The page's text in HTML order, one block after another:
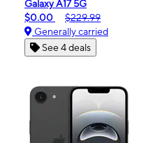
Galaxy A17 5G
$0.00
$229.99
Generally carried
See 4 deals